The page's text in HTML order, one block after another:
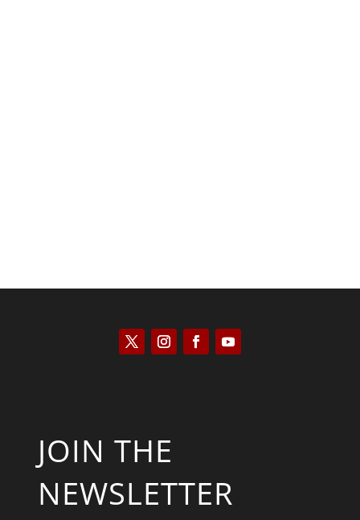
JOIN THE
NEWSLETTER